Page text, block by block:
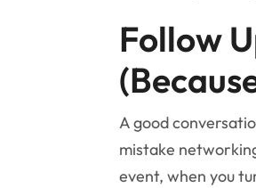
Follow
A good
mistake
event, when you